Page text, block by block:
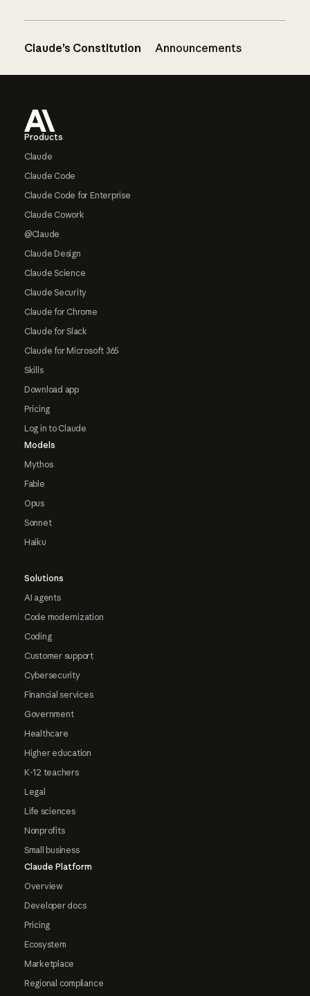
Claude’s Constitution Announcements
Products
Claude
Claude Code
Claude Code for Enterprise
Claude Cowork
@Claude
Claude Design
Claude Science
Claude Security
Claude for Chrome
Claude for Slack
Claude for Microsoft 365
Skills
Download app
Pricing
Log in to Claude
Models
Mythos
Fable
Opus
Sonnet
Haiku
Solutions
AI agents
Code modernization
Coding
Customer support
Cybersecurity
Financial services
Government
Healthcare
Higher education
K-12 teachers
Legal
Life sciences
Nonprofits
Small business
Claude Platform
Overview
Developer docs
Pricing
Ecosystem
Marketplace
Regional compliance